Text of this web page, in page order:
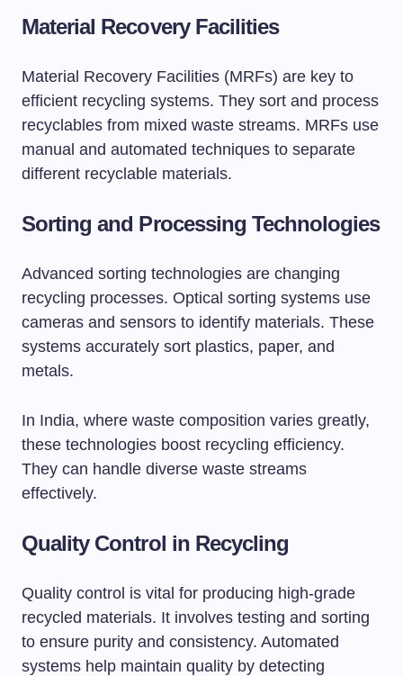
Material Recovery Facilities
Material Recovery Facilities (MRFs) are key to
efficient recycling systems. They sort and process
recyclables from mixed waste streams. MRFs use
manual and automated techniques to separate
different recyclable materials.
Sorting and Processing Technologies
Advanced sorting technologies are changing
recycling processes. Optical sorting systems use
cameras and sensors to identify materials. These
systems accurately sort plastics, paper, and
metals.
In India, where waste composition varies greatly,
these technologies boost recycling efficiency.
They can handle diverse waste streams
effectively.
Quality Control in Recycling
Quality control is vital for producing high-grade
recycled materials. It involves testing and sorting
to ensure purity and consistency. Automated
systems help maintain quality by detecting